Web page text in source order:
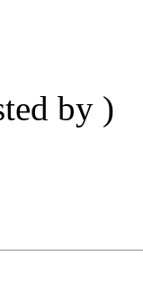
by )